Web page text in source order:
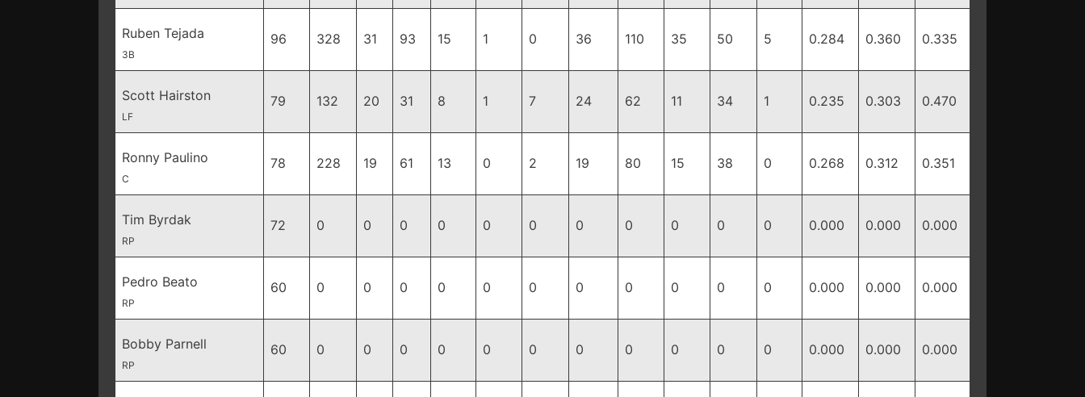
Ruben Tejada
3B
96 328 31 93 15 1 0 36 110 35 50 5 0.284 0.360 0.335
Scott Hairston
LF
79 132 20 31 8 1 7 24 62 11 34 1 0.235 0.303 0.470
Ronny Paulino
C
78 228 19 61 13 0 2 19 80 15 38 0 0.268 0.312 0.351
Tim Byrdak
RP
72 0 0 0 0 0 0 0 0 0 0 0 0.000 0.000 0.000
Pedro Beato
RP
60 0 0 0 0 0 0 0 0 0 0 0 0.000 0.000 0.000
Bobby Parnell
RP
60 0 0 0 0 0 0 0 0 0 0 0 0.000 0.000 0.000